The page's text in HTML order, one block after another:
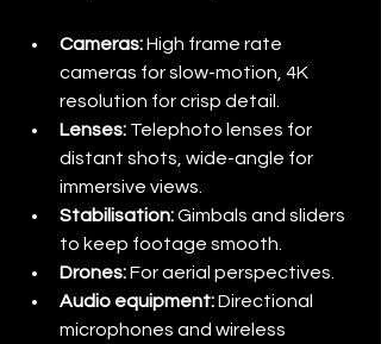
Cameras: High frame rate
cameras for slow-motion, 4K
resolution for crisp detail.
Lenses: Telephoto lenses for
distant shots, wide-angle for
immersive views.
Stabilisation: Gimbals and sliders
to keep footage smooth.
Drones: For aerial perspectives.
Audio equipment: Directional
microphones and wireless